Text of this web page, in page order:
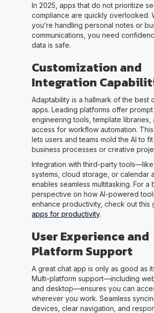
In 2025, apps that do not prioritize
compliance are quickly overlooked.
you’re handling personal notes or
communications, you need
data is safe.
Customization and
Integration
Adaptability is a hallmark of the best
apps. Leading platforms offer prompt
engineering tools, template libraries,
access for workflow automation.
lets users and teams mold the AI to
business processes or creative
Integration with third-party tools—like
systems, cloud storage, or calendar
enables seamless multitasking. For a
perspective on how AI-powered
enhance productivity, check out this
apps for productivity.
User Experience and
Platform Support
A great chat app is only as good as
Multi-platform support—including
and desktop—ensures you can
wherever you work. Seamless
devices, clear navigation, and